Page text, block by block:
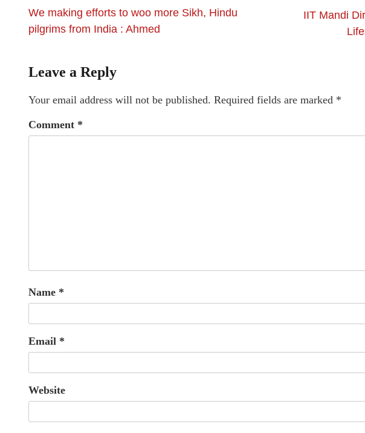
We making efforts to woo more Sikh, Hindu
pilgrims from India : Ahmed
IIT Mandi
Leave a Reply
Your email address will not be published. Required fields are marked *
Comment *
Name *
Email *
Website